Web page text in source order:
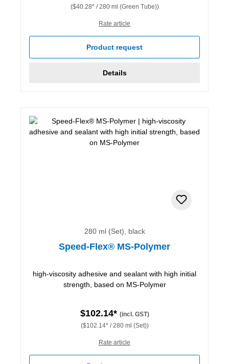
($40.28* / 280 ml (Green Tube))
Rate article
Product request
Details
280 ml (Set), black
Speed-Flex® MS-Polymer
high-viscosity adhesive and sealant with high initial
strength, based on MS-Polymer
$102.14* (incl. GST)
($102.14* / 280 ml (Set))
Rate article